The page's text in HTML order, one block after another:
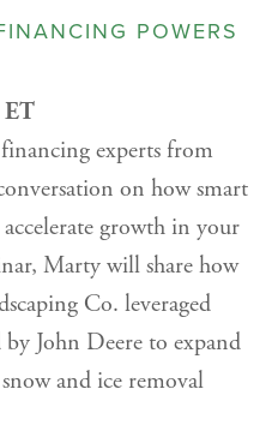
POWERS
ET
experts from
on how smart
growth in your
Marty will share how
Co. leveraged
John Deere to expand
and ice removal